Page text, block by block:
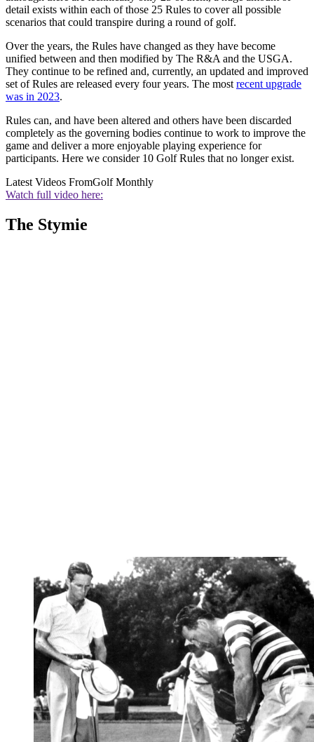
detail exists within each of those 25 Rules to cover all possible
scenarios that could transpire during a round of golf.
Over the years, the Rules have changed as they have become
unified between and then modified by The R&A and the USGA.
They continue to be refined and, currently, an updated and improved
set of Rules are released every four years. The most recent upgrade
was in 2023.
Rules can, and have been altered and others have been discarded
completely as the governing bodies continue to work to improve the
game and deliver a more enjoyable playing experience for
participants. Here we consider 10 Golf Rules that no longer exist.
Latest Videos FromGolf Monthly
Watch full video here:
The Stymie